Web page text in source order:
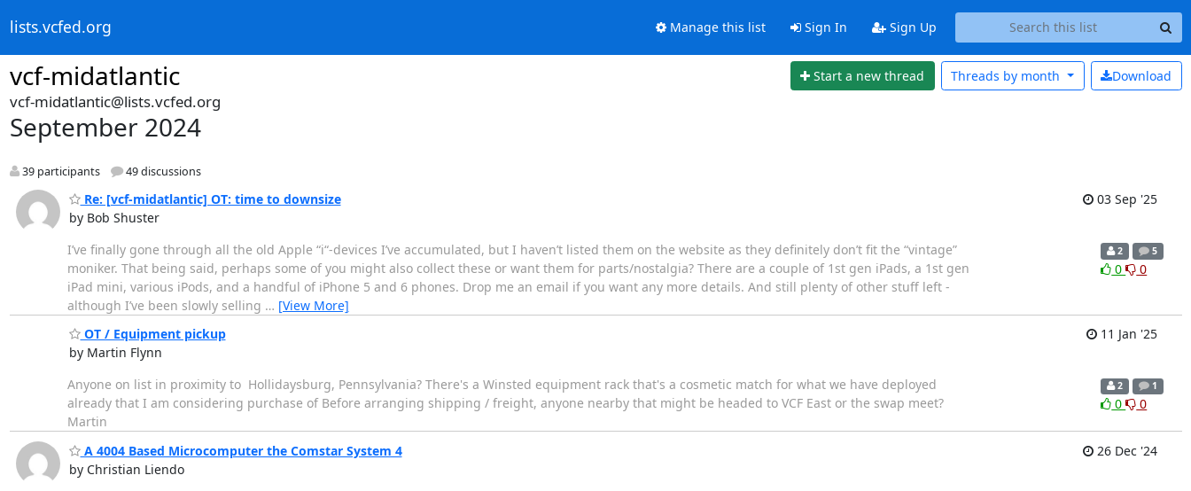
lists.vcfed.org Manage this list Sign In Sign Up
vcf-midatlantic Start a new thread Download
Threads by month
vcf-midatlantic@lists.vcfed.org
September 2024
39 participants 49 discussions
Re: [vcf-midatlantic] OT: time to downsize
by Bob Shuster
03 Sep '25
I’ve finally gone through all the old Apple “i“-devices I’ve accumulated, but I haven’t listed them on the website as they definitely don’t fit the “vintage”
moniker. That being said, perhaps some of you might also collect these or want them for parts/nostalgia? There are a couple of 1st gen iPads, a 1st gen
iPad mini, various iPods, and a handful of iPhone 5 and 6 phones. Drop me an email if you want any more details. And still plenty of other stuff left -
although I’ve been slowly selling … [View More]
2 5
0 0
OT / Equipment pickup
by Martin Flynn
11 Jan '25
Anyone on list in proximity to Hollidaysburg, Pennsylvania? There's a Winsted equipment rack that's a cosmetic match for what we have deployed
already that I am considering purchase of Before arranging shipping / freight, anyone nearby that might be headed to VCF East or the swap meet?
Martin
2 1
0 0
A 4004 Based Microcomputer the Comstar System 4
by Christian Liendo
26 Dec '24